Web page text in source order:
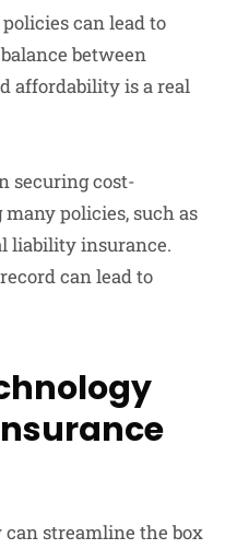
can lead to
between
affordability is a real
securing cost-
policies, such as
liability insurance.
can lead to
streamline the box